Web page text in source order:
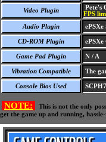
Video Plugin Pete's
FPS
Audio Plugin
ePSXe
CD-ROM Plugin
Game Pad Plugin N / A
Vibration Compatible The
Console Bios Used
NOTE:
This is not the only
get the game up and running,